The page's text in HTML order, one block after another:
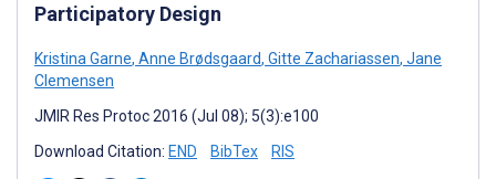
Participatory Design
Kristina Garne, Anne Brødsgaard, Gitte Zachariassen, Jane
Clemensen
JMIR Res Protoc 2016 (Jul 08); 5(3):e100
Download Citation: END BibTex RIS